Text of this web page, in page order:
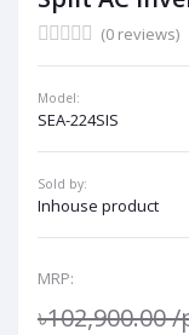
(0 reviews)
Model:
SEA-224SIS
Sold by:
Inhouse product
MRP:
৳102,900.00/